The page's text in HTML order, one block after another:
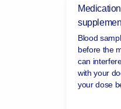
Blood
before the
can
with your
your dose